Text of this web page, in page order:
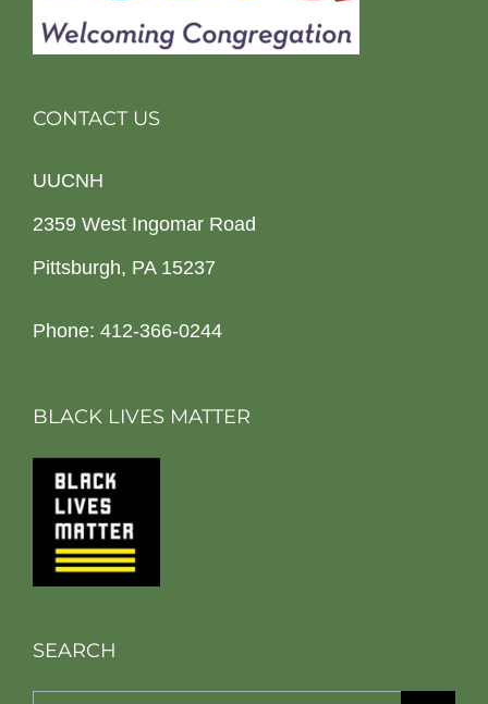
CONTACT US
UUCNH
2359 West Ingomar Road
Pittsburgh, PA 15237
Phone: 412-366-0244
BLACK LIVES MATTER
SEARCH